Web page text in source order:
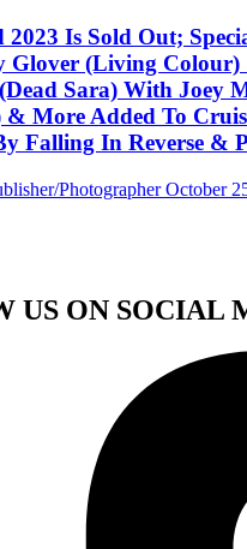
2023 Is Sold Out;
Glover (Living
Sara) With Joey
& More Added To
Falling In Reverse &
Photographer October
US ON SOCIAL